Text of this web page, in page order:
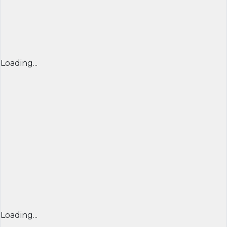
Loading...
Loading...